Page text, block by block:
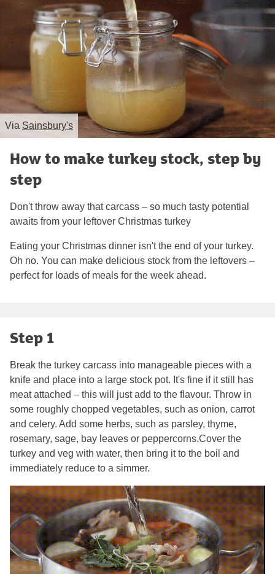
Via Sainsbury's
How to make turkey stock, step by
step
Don't throw away that carcass – so much tasty potential
awaits from your leftover Christmas turkey
Eating your Christmas dinner isn't the end of your turkey.
Oh no. You can make delicious stock from the leftovers –
perfect for loads of meals for the week ahead.
Step 1
Break the turkey carcass into manageable pieces with a
knife and place into a large stock pot. It's fine if it still has
meat attached – this will just add to the flavour. Throw in
some roughly chopped vegetables, such as onion, carrot
and celery. Add some herbs, such as parsley, thyme,
rosemary, sage, bay leaves or peppercorns.Cover the
turkey and veg with water, then bring it to the boil and
immediately reduce to a simmer.